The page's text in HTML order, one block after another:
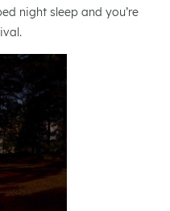
night sleep and you’re